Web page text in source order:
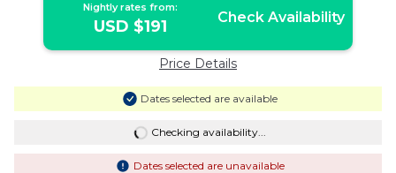
Nightly rates from:
USD $191 Check Availability
Price Details
Dates selected are available
Checking availability...
Dates selected are unavailable